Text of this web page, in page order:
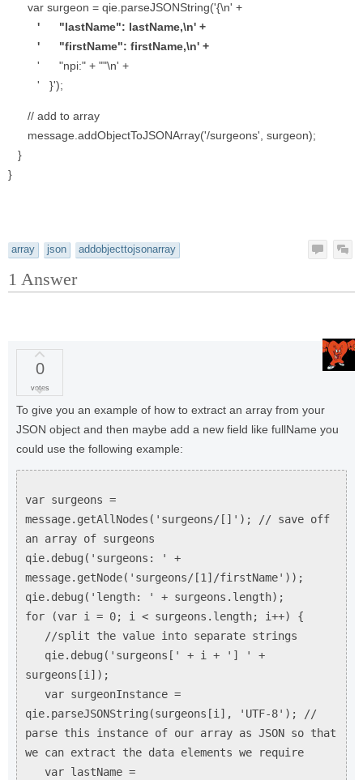
var surgeon = qie.parseJSONString('{\n' +
' "lastName": lastName,\n' +
' "firstName": firstName,\n' +
' "npi:" + ""\n' +
' }');
// add to array
message.addObjectToJSONArray('/surgeons', surgeon);
}
}
array json addobjecttojsonarray
1 Answer
0
votes
To give you an example of how to extract an array from your
JSON object and then maybe add a new field like fullName you
could use the following example:
var surgeons =
message.getAllNodes('surgeons/[]'); // save off
an array of surgeons
qie.debug('surgeons: ' +
message.getNode('surgeons/[1]/firstName'));
qie.debug('length: ' + surgeons.length);
for (var i = 0; i < surgeons.length; i++) {
//split the value into separate strings
qie.debug('surgeons[' + i + '] ' +
surgeons[i]);
var surgeonInstance =
qie.parseJSONString(surgeons[i], 'UTF-8'); //
parse this instance of our array as JSON so that
we can extract the data elements we require
var lastName =